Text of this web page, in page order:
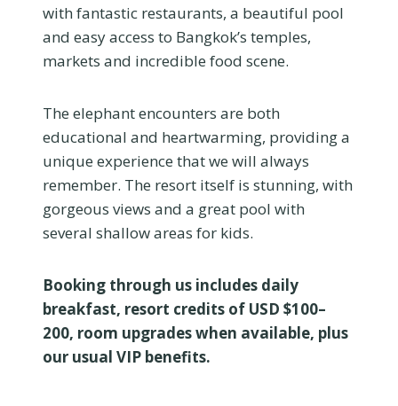
with fantastic restaurants, a beautiful pool
and easy access to Bangkok’s temples,
markets and incredible food scene.
The elephant encounters are both
educational and heartwarming, providing a
unique experience that we will always
remember. The resort itself is stunning, with
gorgeous views and a great pool with
several shallow areas for kids.
Booking through us includes daily
breakfast, resort credits of USD $100–
200, room upgrades when available, plus
our usual VIP benefits.